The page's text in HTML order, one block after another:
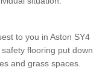
to you in Aston SY4
flooring put down
and grass spaces.